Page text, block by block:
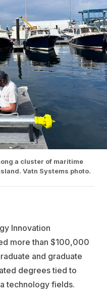
a cluster of maritime
Vatn Systems photo.
Innovation
more than $100,000
and graduate
degrees tied to
technology fields.